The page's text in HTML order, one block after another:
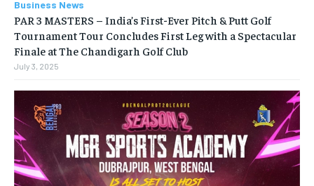
Business News
PAR 3 MASTERS – India’s First-Ever Pitch & Putt Golf
Tournament Tour Concludes First Leg with a Spectacular
Finale at The Chandigarh Golf Club
July 3, 2025